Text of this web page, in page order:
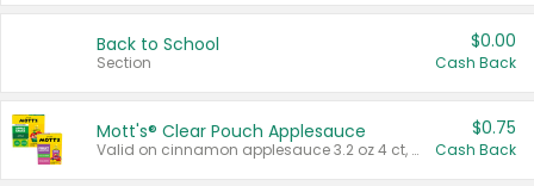
Back to School
Section
$0.00
Cash Back
Mott's® Clear Pouch Applesauce
Valid on cinnamon applesauce 3.2 oz 4 ct, applesauce 3.2 oz 4 ct, no sugar added applesauce 3.2 oz 4 ct, or fruit smoothie mixed berry 4.2 oz 4 ct.
$0.75
Cash Back